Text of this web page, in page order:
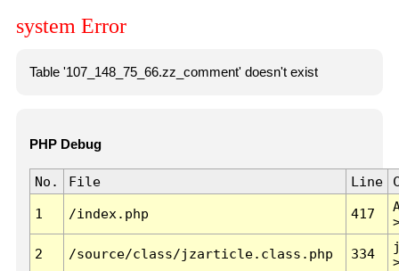
system Error
Table '107_148_75_66.zz_comment' doesn't exist
PHP Debug
No. File Line
1 /index.php 417
2 /source/class/jzarticle.class.php 334